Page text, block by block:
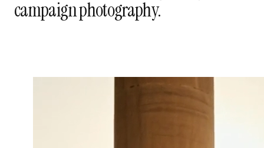
campaign photography.